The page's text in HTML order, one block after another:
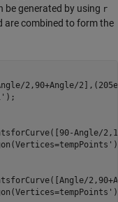
be generated by using r
are combined to form the
2,90+Angle/
Angle/